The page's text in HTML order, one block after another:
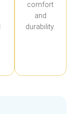
comfort
and
durability.